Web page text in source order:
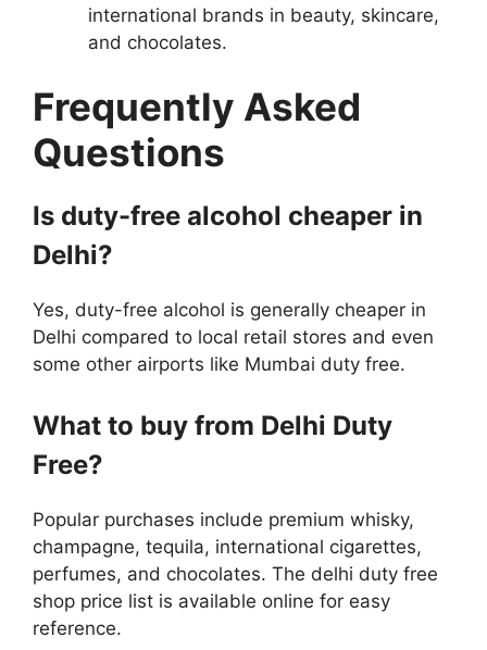
international brands in beauty, skincare,
and chocolates.
Frequently Asked
Questions
Is duty-free alcohol cheaper in
Delhi?
Yes, duty-free alcohol is generally cheaper in
Delhi compared to local retail stores and even
some other airports like Mumbai duty free.
What to buy from Delhi Duty
Free?
Popular purchases include premium whisky,
champagne, tequila, international cigarettes,
perfumes, and chocolates. The delhi duty free
shop price list is available online for easy
reference.